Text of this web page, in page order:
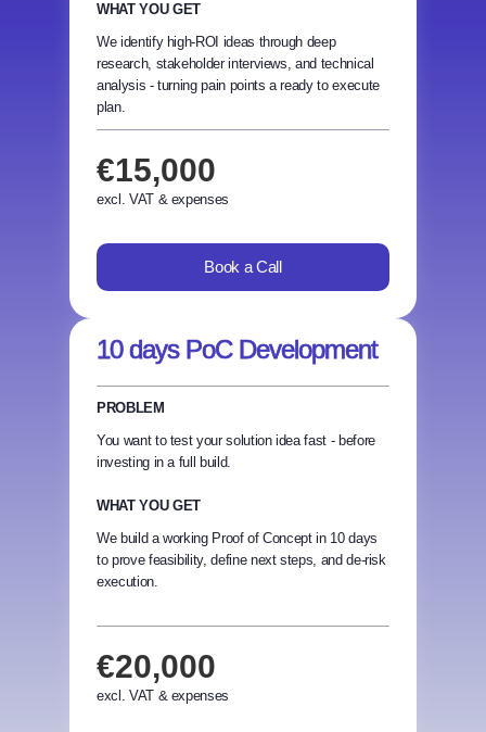
WHAT YOU GET
We identify high-ROI ideas through deep
research, stakeholder interviews, and technical
analysis - turning pain points a ready to execute
plan.
€15,000
excl. VAT & expenses
Book a Call
10 days PoC Development
PROBLEM
You want to test your solution idea fast - before
investing in a full build.
WHAT YOU GET
We build a working Proof of Concept in 10 days
to prove feasibility, define next steps, and de-risk
execution.
€20,000
excl. VAT & expenses